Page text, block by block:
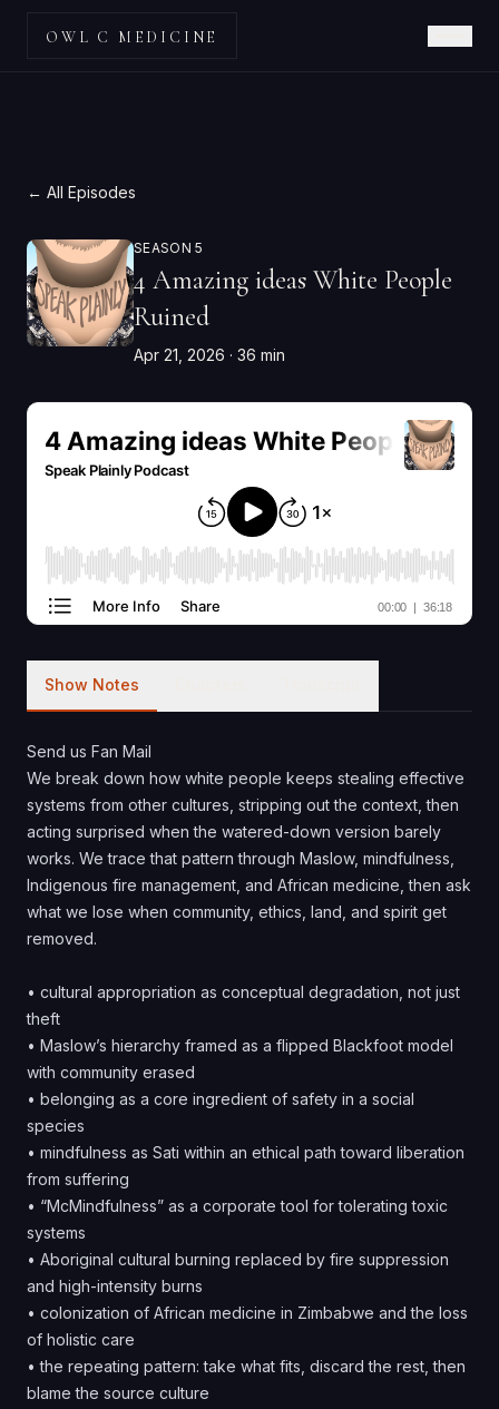
OWL C MEDICINE
← All Episodes
SEASON 5
4 Amazing ideas White People
Ruined
Apr 21, 2026 · 36 min
Show Notes
Send us Fan Mail
We break down how white people keeps stealing effective
systems from other cultures, stripping out the context, then
acting surprised when the watered-down version barely
works. We trace that pattern through Maslow, mindfulness,
Indigenous fire management, and African medicine, then ask
what we lose when community, ethics, land, and spirit get
removed.
• cultural appropriation as conceptual degradation, not just
theft
• Maslow’s hierarchy framed as a flipped Blackfoot model
with community erased
• belonging as a core ingredient of safety in a social
species
• mindfulness as Sati within an ethical path toward liberation
from suffering
• “McMindfulness” as a corporate tool for tolerating toxic
systems
• Aboriginal cultural burning replaced by fire suppression
and high-intensity burns
• colonization of African medicine in Zimbabwe and the loss
of holistic care
• the repeating pattern: take what fits, discard the rest, then
blame the source culture